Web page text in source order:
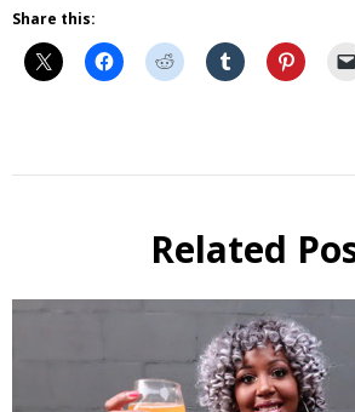
Share this:
Related